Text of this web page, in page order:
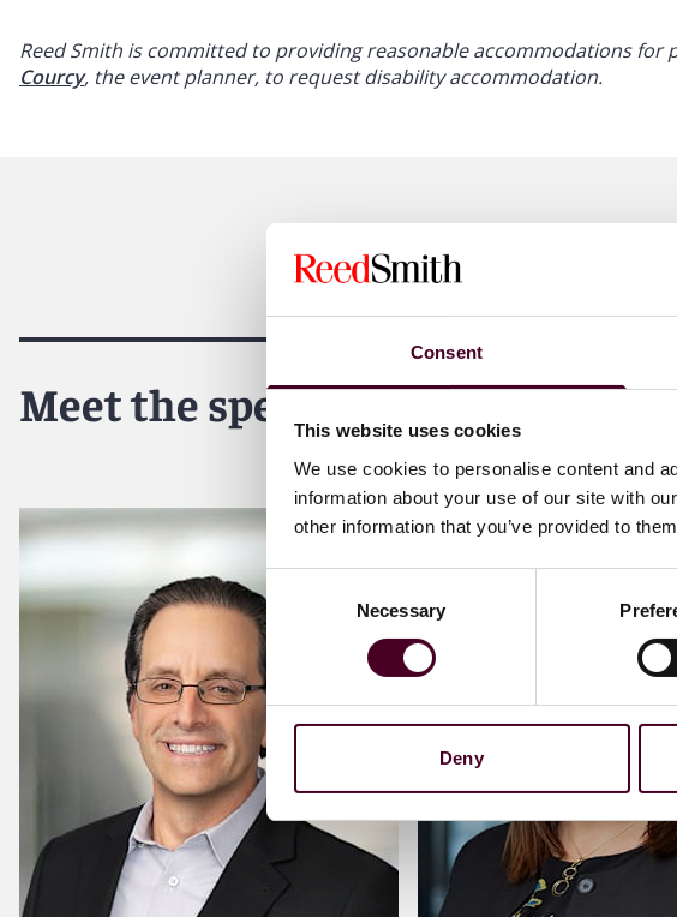
Consent
This website uses cookies
We use cookies to personalise content and
information about your use of our site with
other information that you’ve provided to
Selection
Necessary
Deny
Reed Smith is committed to providing reasonable accommodations for
Courcy, the event planner, to request disability accommodation.
Meet the speakers